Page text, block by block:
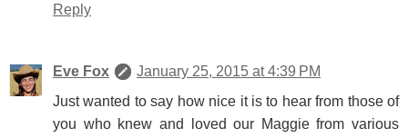
Reply
Eve Fox
January 25, 2015 at 4:39 PM
Just wanted to say how nice it is to hear from those of
you who knew and loved our Maggie from various